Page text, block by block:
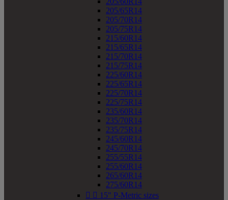
205/65R14
205/70R14
205/75R14
215/60R14
215/65R14
215/70R14
215/75R14
225/60R14
225/65R14
225/70R14
225/75R14
235/60R14
235/70R14
235/75R14
245/60R14
245/70R14
255/55R14
255/60R14
265/60R14
275/60R14
  15" P-Metric sizes